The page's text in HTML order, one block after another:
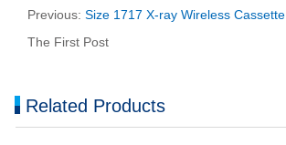
Previous: Size 1717 X-ray Wireless Cassette
The First Post
Related Products